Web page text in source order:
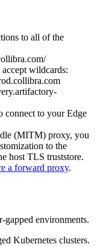
to all of the
wildcards:
connect to yourEdge
(MITM) proxy, you
to the
host TLS truststore.
a forward proxy.
environments.
Kubernetes clusters.